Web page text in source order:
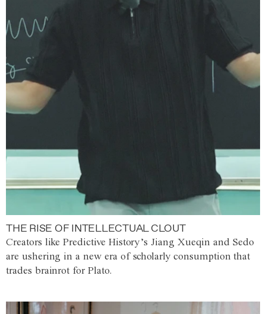
THE RISE OF INTELLECTUAL CLOUT
Creators like Predictive History’s Jiang Xueqin and Sedo
are ushering in a new era of scholarly consumption that
trades brainrot for Plato.